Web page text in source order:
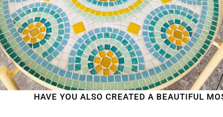
YOU ALSO CREATED A BEAUTIFUL MOSAIC